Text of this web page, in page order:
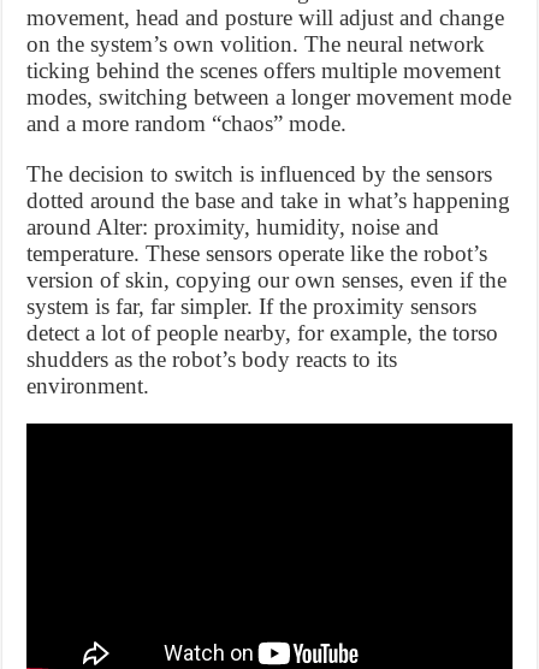
movement, head and posture will adjust and change
on the system’s own volition. The neural network
ticking behind the scenes offers multiple movement
modes, switching between a longer movement mode
and a more random “chaos” mode.
The decision to switch is influenced by the sensors
dotted around the base and take in what’s happening
around Alter: proximity, humidity, noise and
temperature. These sensors operate like the robot’s
version of skin, copying our own senses, even if the
system is far, far simpler. If the proximity sensors
detect a lot of people nearby, for example, the torso
shudders as the robot’s body reacts to its
environment.